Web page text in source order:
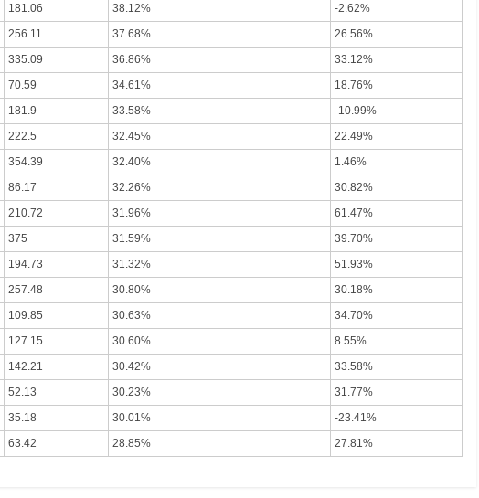
181.06 38.12%
-2.62%
256.11 37.68%
26.56%
335.09 36.86%
33.12%
70.59 34.61%
18.76%
181.9 33.58%
-10.99%
222.5 32.45%
22.49%
354.39 32.40%
1.46%
86.17 32.26%
30.82%
210.72 31.96%
61.47%
375 31.59%
39.70%
194.73 31.32%
51.93%
257.48 30.80%
30.18%
109.85 30.63%
34.70%
127.15 30.60%
8.55%
142.21 30.42%
33.58%
52.13 30.23%
31.77%
35.18 30.01%
-23.41%
63.42 28.85% 27.81%